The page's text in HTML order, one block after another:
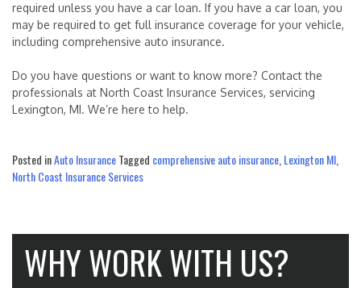
required unless you have a car loan. If you have a car loan, you
may be required to get full insurance coverage for your vehicle,
including comprehensive auto insurance.
Do you have questions or want to know more? Contact the
professionals at North Coast Insurance Services, servicing
Lexington, MI. We’re here to help.
Posted inAuto InsuranceTagged comprehensive auto insurance Lexington MI
North Coast Insurance Services
WHY WORK WITH US?